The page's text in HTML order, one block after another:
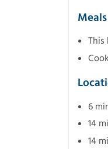
Meals
This
6
14
14